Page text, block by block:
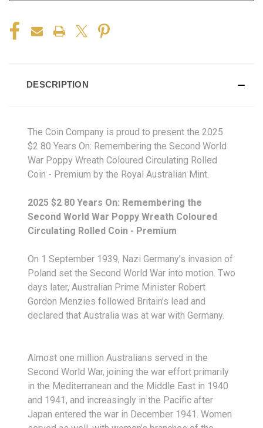
DESCRIPTION
The Coin Company is proud to present the 2025
$2 80 Years On: Remembering the Second World
War Poppy Wreath Coloured Circulating Rolled
Coin - Premium by the Royal Australian Mint.
2025 $2 80 Years On: Remembering the
Second World War Poppy Wreath Coloured
Circulating Rolled Coin - Premium
On 1 September 1939, Nazi Germany’s invasion of
Poland set the Second World War into motion. Two
days later, Australian Prime Minister Robert
Gordon Menzies followed Britain’s lead and
declared that Australia was at war with Germany.
Almost one million Australians served in the
Second World War, joining the war effort primarily
in the Mediterranean and the Middle East in 1940
and 1941, and increasingly in the Pacific after
Japan entered the war in December 1941. Women